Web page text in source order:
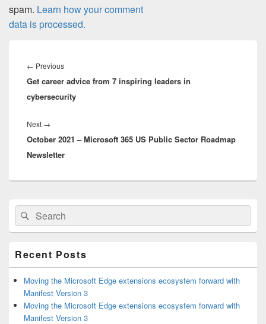
spam. Learn how your comment
data is processed.
navigation
← PreviousPrevious
post:
Get career advice from 7 inspiring leaders in
cybersecurity
Next →
post:
October 2021 – Microsoft 365 US Public Sector Roadmap
Newsletter
Primary
Sidebar
Widget
Area
Search
for:
Search
Recent Posts
Moving the Microsoft Edge extensions ecosystem forward with
Manifest Version 3
Moving the Microsoft Edge extensions ecosystem forward with
Manifest Version 3